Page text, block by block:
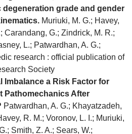
degeneration grade and gender
Muriuki, M. G.; Havey,
Carandang, G.; Zindrick, M. R.;
L.; Patwardhan, A. G.;
research : official publication of
Society
Imbalance a Risk Factor for
Pathomechanics After
Patwardhan, A. G.; Khayatzadeh,
R. M.; Voronov, L. I.; Muriuki,
Smith, Z. A.; Sears, W.;